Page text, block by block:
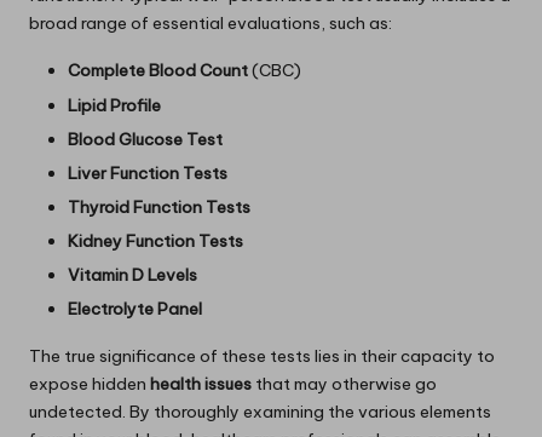
broad range of essential evaluations, such as:
Complete Blood Count(CBC)
Lipid Profile
Blood Glucose Test
Liver Function Tests
Thyroid Function Tests
Kidney Function Tests
Vitamin D Levels
Electrolyte Panel
The true significance of these tests lies in their capacity to
expose hidden health issues that may otherwise go
undetected. By thoroughly examining the various elements